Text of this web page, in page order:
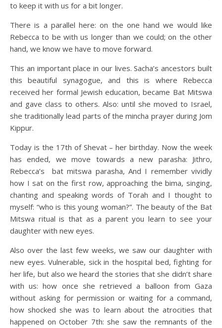
to keep it with us for a bit longer.
There is a parallel here: on the one hand we would like
Rebecca to be with us longer than we could; on the other
hand, we know we have to move forward.
This an important place in our lives. Sacha’s ancestors built
this beautiful synagogue, and this is where Rebecca
received her formal Jewish education, became Bat Mitswa
and gave class to others. Also: until she moved to Israel,
she traditionally lead parts of the mincha prayer during Jom
Kippur.
Today is the 17th of Shevat – her birthday. Now the week
has ended, we move towards a new parasha: Jithro,
Rebecca’s bat mitswa parasha, And I remember vividly
how I sat on the first row, approaching the bima, singing,
chanting and speaking words of Torah and I thought to
myself: “who is this young woman?”. The beauty of the Bat
Mitswa ritual is that as a parent you learn to see your
daughter with new eyes.
Also over the last few weeks, we saw our daughter with
new eyes. Vulnerable, sick in the hospital bed, fighting for
her life, but also we heard the stories that she didn’t share
with us: how once she retrieved a balloon from Gaza
without asking for permission or waiting for a command,
how shocked she was to learn about the atrocities that
happened on October 7th: she saw the remnants of the